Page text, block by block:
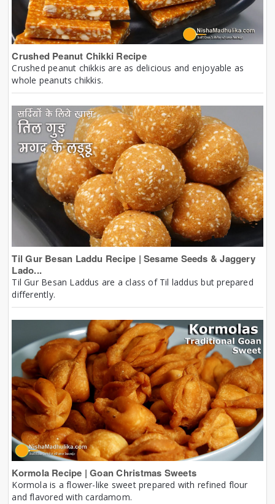
Crushed Peanut Chikki Recipe
Crushed peanut chikkis are as delicious and enjoyable as
whole peanuts chikkis.
Til Gur Besan Laddu Recipe | Sesame Seeds & Jaggery
Lado...
Til Gur Besan Laddus are a class of Til laddus but prepared
differently.
Kormola Recipe | Goan Christmas Sweets
Kormola is a flower-like sweet prepared with refined flour
and flavored with cardamom.